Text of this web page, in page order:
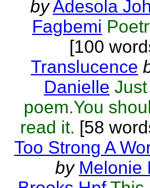
byAdesola
Fagbemi
[100
Translucence
Danielle
poem.You
read it. [58
Too Strong A
by Melonie